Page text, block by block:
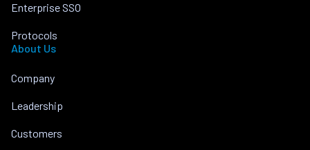
Enterprise SSO
Protocols
About Us
Company
Leadership
Customers